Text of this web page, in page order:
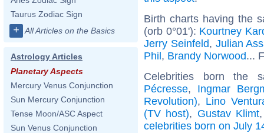
Taurus Zodiac Sign
+ All Articles on the Basics
Astrology Articles
Planetary Aspects
Mercury Venus Conjunction
Sun Mercury Conjunction
Tense Moon/ASC Aspect
Sun Venus Conjunction
Birth charts having the
(orb 0°01'): Kourtney
Jerry Seinfeld, Julian
Phil, Brandy Norwood...
Celebrities born the
Pécresse, Ingmar
Revolution), Lino
(TV host), Gustav Klimt
celebrities born on July